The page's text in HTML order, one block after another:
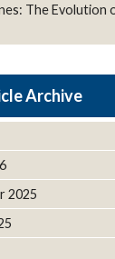
The Evolution
Archive
2025